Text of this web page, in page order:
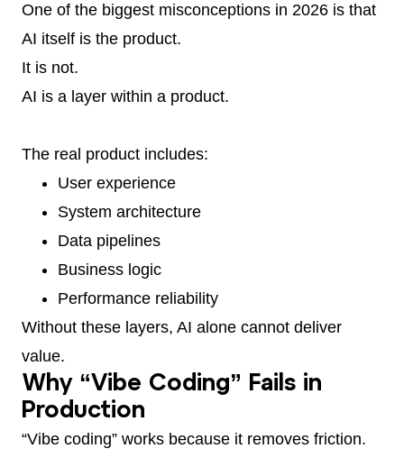
One of the biggest misconceptions in 2026 is that
AI itself is the product.
It is not.
AI is a layer within a product.
The real product includes:
User experience
System architecture
Data pipelines
Business logic
Performance reliability
Without these layers, AI alone cannot deliver
value.
Why “Vibe Coding” Fails in
Production
“Vibe coding” works because it removes friction.